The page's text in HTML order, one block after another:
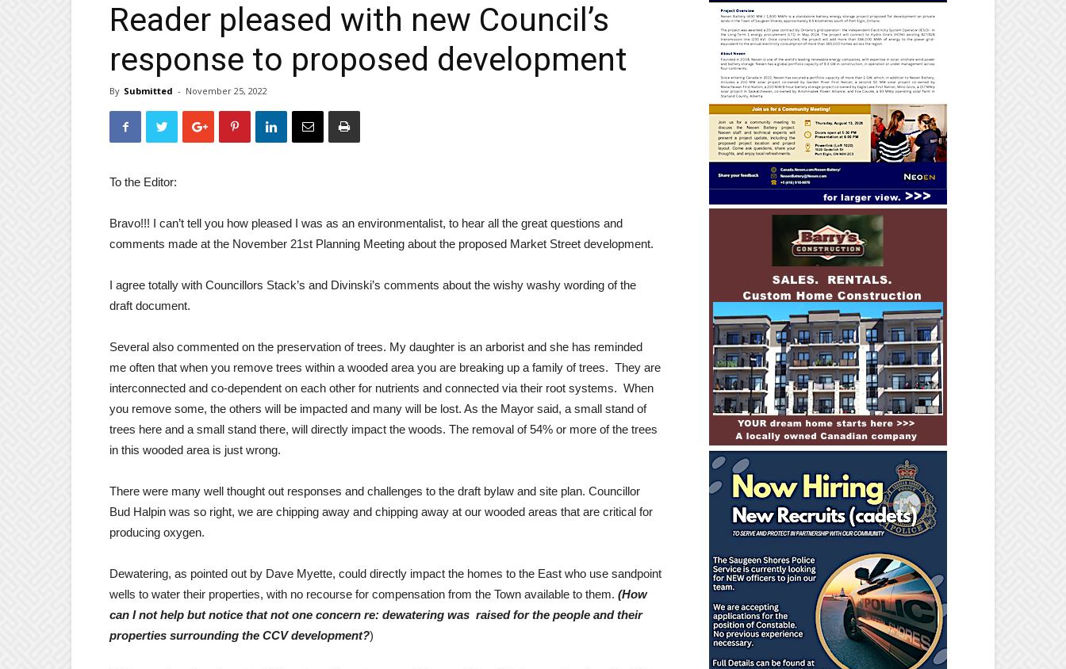
Reader pleased with new Council’s
response to proposed development
By Submitted - November 25, 2022
To the Editor:
Bravo!!! I can’t tell you how pleased I was as an environmentalist, to hear all the great questions and
comments made at the November 21st Planning Meeting about the proposed Market Street development.
I agree totally with Councillors Stack’s and Divinski’s comments about the wishy washy wording of the
draft document.
Several also commented on the preservation of trees. My daughter is an arborist and she has reminded
me often that when you remove trees within a wooded area you are breaking up a family of trees. They are
interconnected and co-dependent on each other for nutrients and connected via their root systems. When
you remove some, the others will be impacted and many will be lost. As the Mayor said, a small stand of
trees here and a small stand there, will directly impact the woods. The removal of 54% or more of the trees
in this wooded area is just wrong.
There were many well thought out responses and challenges to the draft bylaw and site plan. Councillor
Bud Halpin was so right, we are chipping away and chipping away at our wooded areas that are critical for
producing oxygen.
Dewatering, as pointed out by Dave Myette, could directly impact the homes to the East who use sandpoint
wells to water their properties, with no recourse for compensation from the Town available to them. (How
can I not help but notice that not one concern re: dewatering was raised for the people and their
properties surrounding the CCV development?)